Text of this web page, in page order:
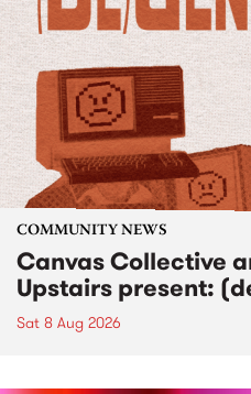
COMMUNITY NEWS
Canvas Collective
Upstairs present:
Sat 8 Aug 2026